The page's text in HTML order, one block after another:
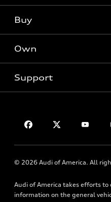
Electric Models
Subscribe to model updates
Offers
Certified pre-owned
Buy
Contact dealer
Apply for financing
Own
myAudi
Support
About Audi
Newsroom
Privacy Policy
HTML Sitemap
© 2026 Audi of America. All
Audi of America takes efforts to
information on the general